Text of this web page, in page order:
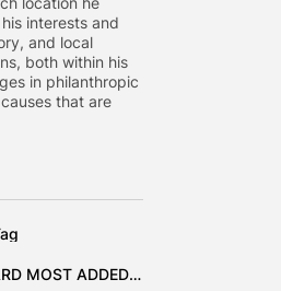
interests and
and local
both within his
in philanthropic
that are
‘IN THE NIGHT’ #2 ON THE BILLBOARD MOST ADDED LIST